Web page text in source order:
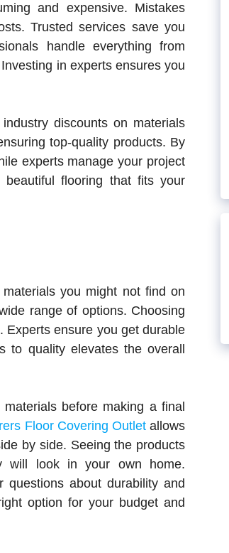
and expensive. Mistakes
Trusted services save you
handle everything from
in experts ensures you
discounts on materials
top-quality products. By
experts manage your project
flooring that fits your
you might not find on
range of options. Choosing
Experts ensure you get durable
to quality elevates the overall
before making a final
Floor Covering Outletallows
by side. Seeing the products
will look in your own home.
about durability and
option for your budget and